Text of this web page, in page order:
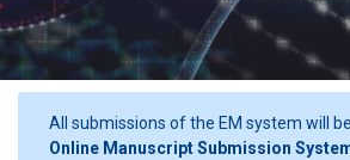
All submissions of the EM system will
Online Manuscript Submission